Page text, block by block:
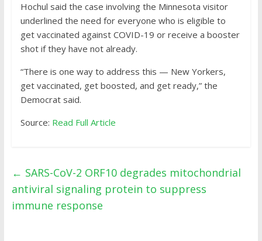
Hochul said the case involving the Minnesota visitor
underlined the need for everyone who is eligible to
get vaccinated against COVID-19 or receive a booster
shot if they have not already.
“There is one way to address this — New Yorkers,
get vaccinated, get boosted, and get ready,” the
Democrat said.
Source: Read Full Article
← SARS-CoV-2 ORF10 degrades mitochondrial
antiviral signaling protein to suppress
immune response